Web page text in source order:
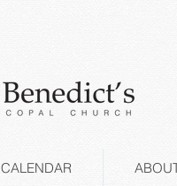
CALENDAR